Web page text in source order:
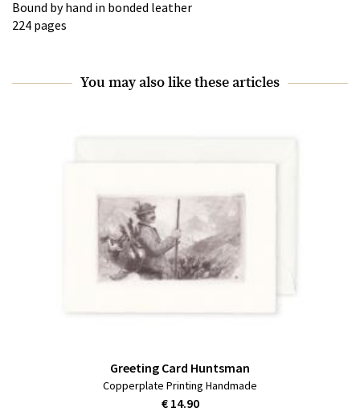
Bound by hand in bonded leather
224 pages
You may also like these articles
Greeting Card Huntsman
Copperplate Printing Handmade
€ 14.90